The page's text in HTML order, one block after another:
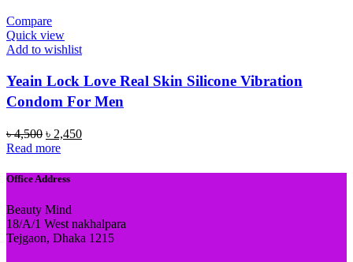
Compare
Quick view
Add to wishlist
Yeain Lock Love Real Skin Silicone Vibration
Condom For Men
৳4,500 Original
price
৳ 4,500.
৳ 2,450Current
৳ 2,450.
Read more
Office Address
Beauty Mind
18/A/1 West nakhalpara
Tejgaon, Dhaka 1215